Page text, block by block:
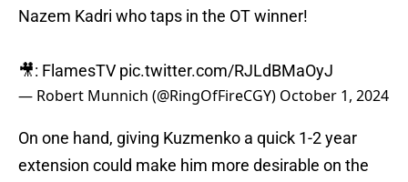
Nazem Kadri who taps in the OT winner!
🎥: FlamesTV pic.twitter.com/RJLdBMaOyJ
— Robert Munnich (@RingOfFireCGY) October 1, 2024
On one hand, giving Kuzmenko a quick 1-2 year
extension could make him more desirable on the